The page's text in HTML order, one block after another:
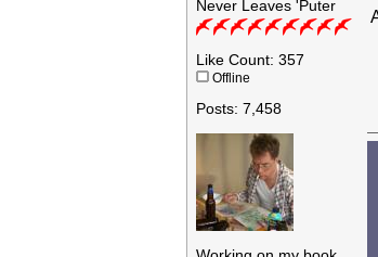
Never Leaves 'Puter
Like Count: 357
Offline
Posts: 7,458